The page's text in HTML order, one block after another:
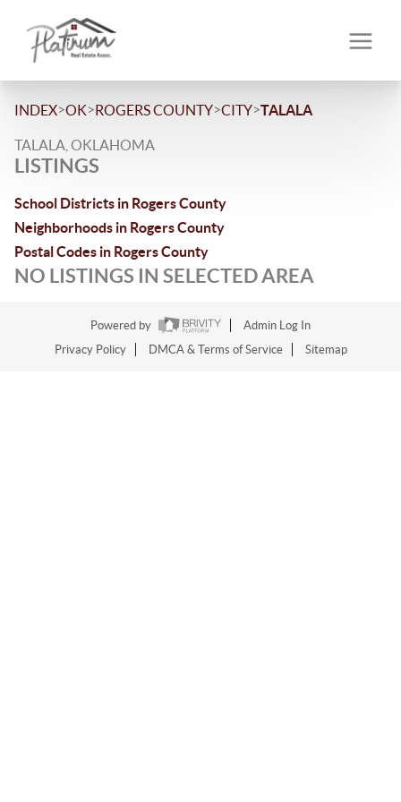
INDEX>OK>ROGERS COUNTY>CITY>TALALA
TALALA, OKLAHOMA
LISTINGS
School Districts in Rogers County
Neighborhoods in Rogers County
Postal Codes in Rogers County
NO LISTINGS IN SELECTED AREA
Powered by
Admin Log In
Privacy Policy
DMCA & Terms of Service Sitemap